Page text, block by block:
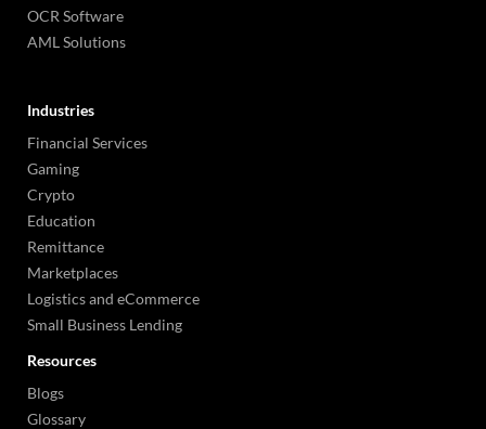
OCR Software
AML Solutions
Industries
Financial Services
Gaming
Crypto
Education
Remittance
Marketplaces
Logistics and eCommerce
Small Business Lending
Resources
Blogs
Glossary